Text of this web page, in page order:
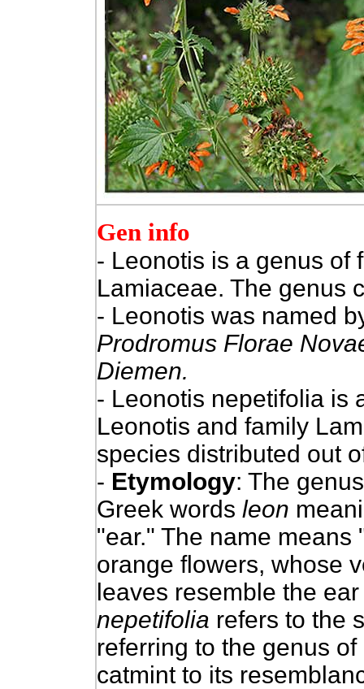
Gen info
- Leonotis is a genus of
Lamiaceae. The genus
- Leonotis was named
Prodromus Florae
Diemen.
- Leonotis nepetifolia is
Leonotis and family
species distributed out
- Etymology: The
Greek words leon
"ear." The name means
orange flowers, whose
leaves resemble the
nepetifolia refers to the
referring to the genus
catmint to its